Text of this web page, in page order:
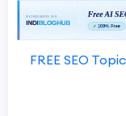
FREE SEO